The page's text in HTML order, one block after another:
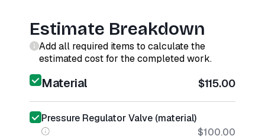
Estimate Breakdown
Add all required items to calculate the
estimated cost for the completed work.
Material $115.00
Pressure Regulator Valve (material)
$100.00